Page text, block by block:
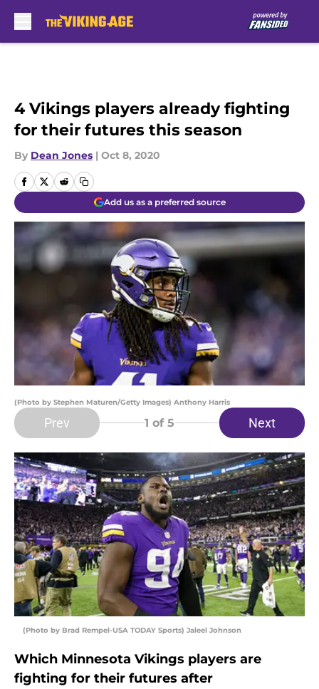
4 Vikings players already fighting
for their futures this season
By Dean Jones | Oct 8, 2020
Add us as a preferred source
(Photo by Stephen Maturen/Getty Images) Anthony Harris
Prev 1 of 5 Next
(Photo by Brad Rempel-USA TODAY Sports) Jaleel Johnson
Which Minnesota Vikings players are
fighting for their futures after